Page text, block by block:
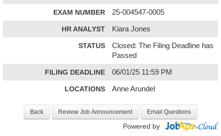
EXAM NUMBER 25-004547-0005
HR ANALYST Kiara Jones
STATUS
Closed: The Filing Deadline has
Passed
FILING DEADLINE 06/01/25 11:59 PM
LOCATIONS Anne Arundel
Powered by